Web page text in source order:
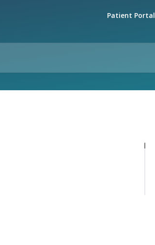
Patient Portal